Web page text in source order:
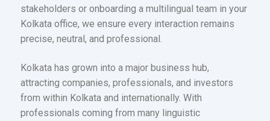
stakeholders or onboarding a multilingual team in your
Kolkata office, we ensure every interaction remains
precise, neutral, and professional.
Kolkata has grown into a major business hub,
attracting companies, professionals, and investors
from within Kolkata and internationally. With
professionals coming from many linguistic